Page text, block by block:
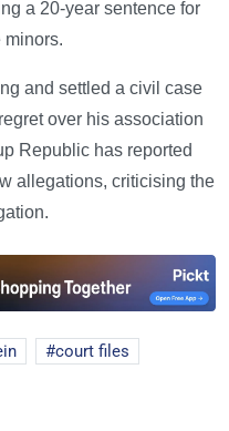
a 20-year sentence for
minors.
and settled a civil case
over his association
Republic has reported
allegations, criticising the
court files